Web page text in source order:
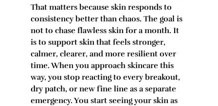
That matters because skin responds to
consistency better than chaos. The goal is
not to chase flawless skin for a month. It
is to support skin that feels stronger,
calmer, clearer, and more resilient over
time. When you approach skincare this
way, you stop reacting to every breakout,
dry patch, or new fine line as a separate
emergency. You start seeing your skin as